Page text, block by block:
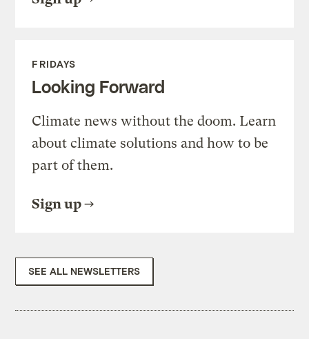
FRIDAYS
Looking Forward
Climate news without the doom. Learn
about climate solutions and how to be
part of them.
Sign up
SEE ALL NEWSLETTERS